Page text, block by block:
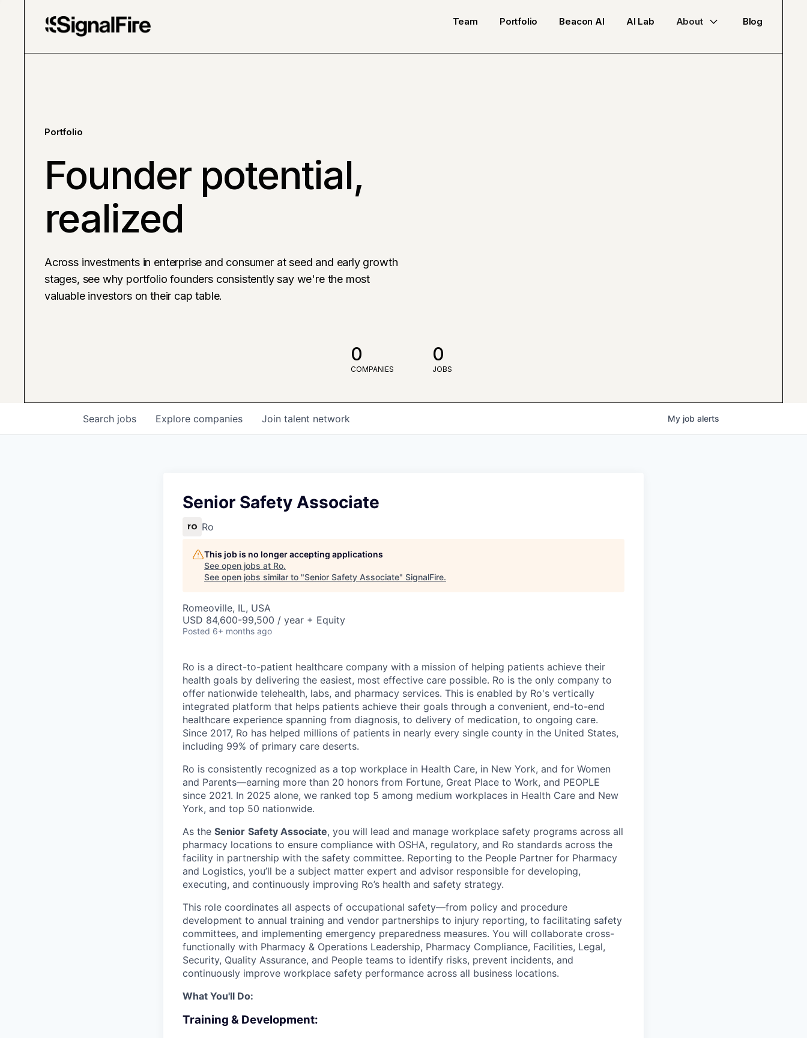
Team Portfolio Beacon AI AI Lab About Blog
Portfolio
Founder potential,
realized
Across investments in enterprise and consumer at seed and early growth
stages, see why portfolio founders consistently say we're the most
valuable investors on their cap table.
0
COMPANIES
0
JOBS
Search jobs Explore companies Join talent network My job alerts
Senior Safety Associate
Ro
This job is no longer accepting applications
See open jobs at Ro.
See open jobs similar to "Senior Safety Associate" SignalFire.
Romeoville, IL, USA
USD 84,600-99,500 / year + Equity
Posted 6+ months ago
Ro is a direct-to-patient healthcare company with a mission of helping patients achieve their
health goals by delivering the easiest, most effective care possible. Ro is the only company to
offer nationwide telehealth, labs, and pharmacy services. This is enabled by Ro's vertically
integrated platform that helps patients achieve their goals through a convenient, end-to-end
healthcare experience spanning from diagnosis, to delivery of medication, to ongoing care.
Since 2017, Ro has helped millions of patients in nearly every single county in the United States,
including 99% of primary care deserts.
Ro is consistently recognized as a top workplace in Health Care, in New York, and for Women
and Parents—earning more than 20 honors from Fortune, Great Place to Work, and PEOPLE
since 2021. In 2025 alone, we ranked top 5 among medium workplaces in Health Care and New
York, and top 50 nationwide.
As the Senior Safety Associate, you will lead and manage workplace safety programs across all
pharmacy locations to ensure compliance with OSHA, regulatory, and Ro standards across the
facility in partnership with the safety committee. Reporting to the People Partner for Pharmacy
and Logistics, you’ll be a subject matter expert and advisor responsible for developing,
executing, and continuously improving Ro’s health and safety strategy.
This role coordinates all aspects of occupational safety—from policy and procedure
development to annual training and vendor partnerships to injury reporting, to facilitating safety
committees, and implementing emergency preparedness measures. You will collaborate cross-
functionally with Pharmacy & Operations Leadership, Pharmacy Compliance, Facilities, Legal,
Security, Quality Assurance, and People teams to identify risks, prevent incidents, and
continuously improve workplace safety performance across all business locations.
What You'll Do:
Training & Development: